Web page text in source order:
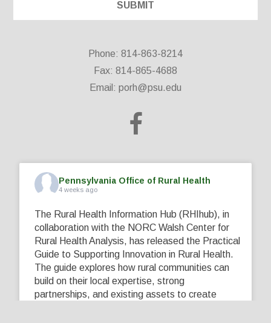
Phone: 814-863-8214
Fax: 814-865-4688
Email: porh@psu.edu
Pennsylvania Office of Rural Health
4 weeks ago
The Rural Health Information Hub (RHIhub), in
collaboration with the NORC Walsh Center for
Rural Health Analysis, has released the Practical
Guide to Supporting Innovation in Rural Health.
The guide explores how rural communities can
build on their local expertise, strong
partnerships, and existing assets to create